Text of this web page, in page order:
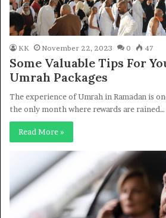
KK November 22, 2023 0 47
Some Valuable Tips For
Umrah Packages
The experience of Umrah in Ramadan is
the only month where rewards are rained…
Read More »